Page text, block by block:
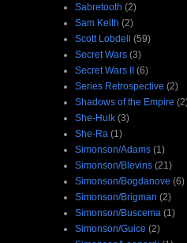
Sabretooth (2)
Sam Keith (2)
Scott Lobdell (59)
Secret Wars (3)
Secret Wars II (6)
Series Retrospective (2)
Shadows of the Empire
She-Hulk (3)
She-Ra (1)
Simonson/Adams (1)
Simonson/Blevins (21)
Simonson/Bogdanove (6)
Simonson/Brigman (2)
Simonson/Buscema (1)
Simonson/Guice (2)